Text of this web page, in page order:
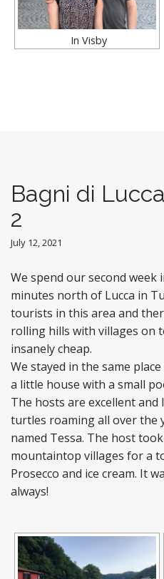
In Visby
Bagni di
2
July 12, 2021
We spend our second week
minutes north of Lucca in
tourists in this area and
rolling hills with villages on
insanely cheap.
We stayed in the same
a little house with a small
The hosts are excellent
turtles roaming all over the
named Tessa. The host
mountaintop villages for a
Prosecco and ice cream. It
always!